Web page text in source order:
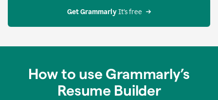
Get Grammarly It’s free
How to use Grammarly’s
Resume Builder